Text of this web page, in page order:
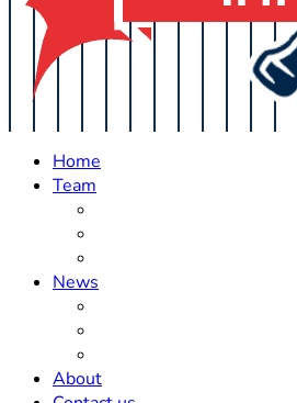
Home
Team
News
About